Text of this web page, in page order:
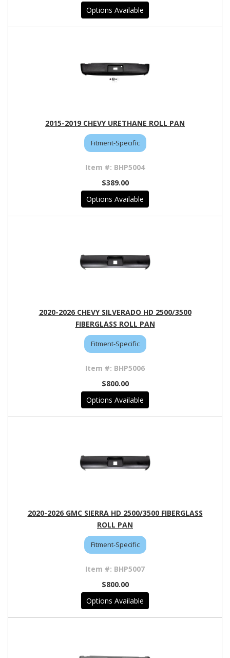
Options Available
2015-2019 CHEVY URETHANE ROLL PAN
Fitment-Specific
BHP5004
$389.00
Options Available
2020-2026 CHEVY SILVERADO HD 2500/3500
FIBERGLASS ROLL PAN
Fitment-Specific
BHP5006
$800.00
Options Available
2020-2026 GMC SIERRA HD 2500/3500 FIBERGLASS
ROLL PAN
Fitment-Specific
BHP5007
$800.00
Options Available